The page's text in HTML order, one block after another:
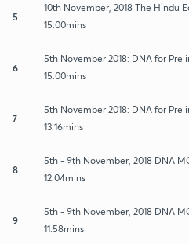
5
10th November, 2018 The Hindu
15:00mins
6
5th November 2018: DNA for
15:00mins
7
5th November 2018: DNA for
13:16mins
8
5th - 9th November, 2018 DNA
12:04mins
9
5th - 9th November, 2018 DNA
11:58mins